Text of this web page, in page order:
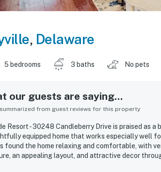
, Delaware
5 bedrooms 3 baths No pets
our guests are saying...
from guest reviews for this property
Resort - 30248 Candleberry Drive is praised as a
equipped home that works especially well
found the home relaxing and comfortable, with
an appealing layout, and attractive decor